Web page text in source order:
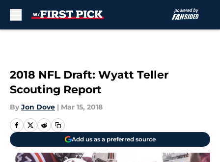
2018 NFL Draft: Wyatt Teller
Scouting Report
By Jon Dove | Mar 15, 2018
Add us as a preferred source